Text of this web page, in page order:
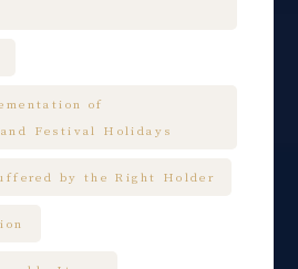
of
and Festival Holidays
by the Right Holder